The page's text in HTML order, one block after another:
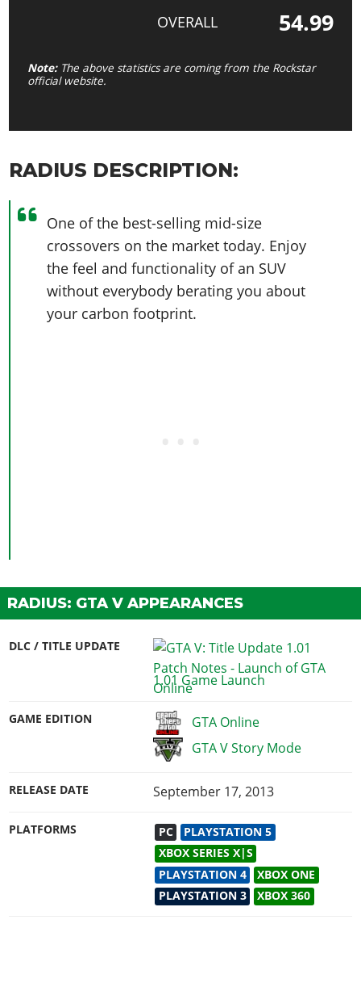
OVERALL 54.99
Note:The above statistics are coming from the Rockstar
official website.
RADIUS DESCRIPTION:
One of the best-selling mid-size
crossovers on the market today. Enjoy
the feel and functionality of an SUV
without everybody berating you about
your carbon footprint.
RADIUS: GTA V APPEARANCES
DLC / TITLE UPDATE
1.01 Game Launch
GAME EDITION
GTA Online
GTA V Story Mode
RELEASE DATE September 17, 2013
PLATFORMS PC
PLAYSTATION 5
XBOX SERIES X|S
PLAYSTATION 4
XBOX ONE
PLAYSTATION 3
XBOX 360